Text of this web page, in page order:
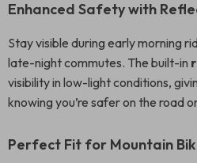
Enhanced Safety with
Stay visible during early morning
late-night commutes. The built-in
visibility in low-light conditions,
knowing you’re safer on the road
Perfect Fit for Mountain